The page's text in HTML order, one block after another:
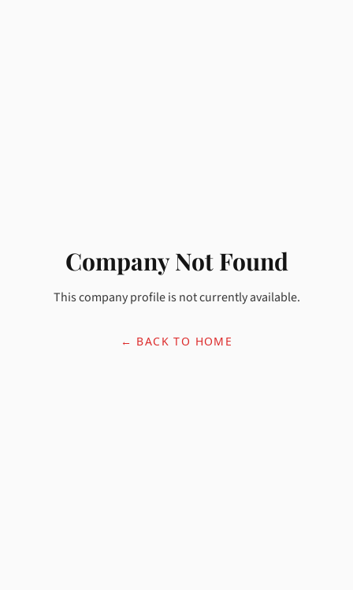
Company Not Found
This company profile is not currently available.
← BACK TO HOME